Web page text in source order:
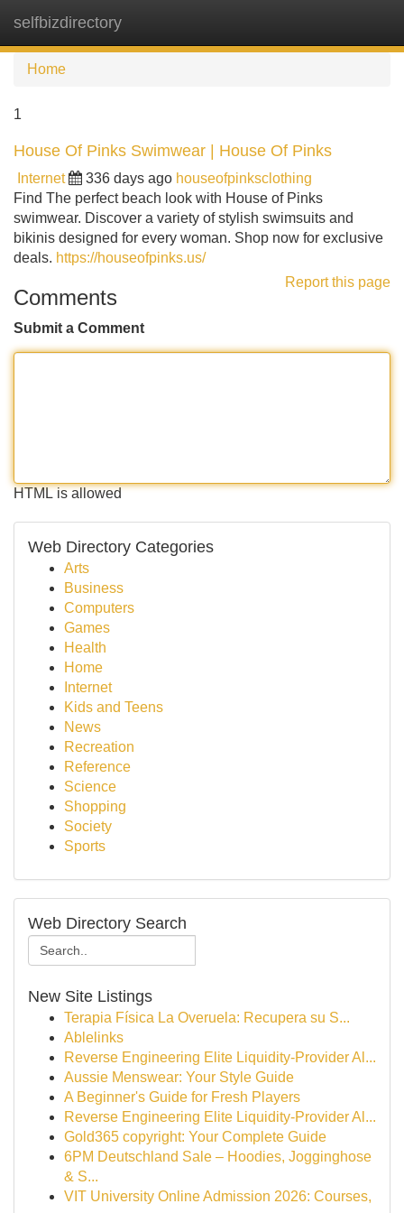
selfbizdirectory
Home
1
House Of Pinks Swimwear | House Of Pinks
Internet 336 days ago houseofpinksclothing
Find The perfect beach look with House of Pinks
swimwear. Discover a variety of stylish swimsuits and
bikinis designed for every woman. Shop now for exclusive
deals. https://houseofpinks.us/
Report this page
Comments
Submit a Comment
HTML is allowed
Web Directory Categories
Arts
Business
Computers
Games
Health
Home
Internet
Kids and Teens
News
Recreation
Reference
Science
Shopping
Society
Sports
Web Directory Search
New Site Listings
Terapia Física La Overuela: Recupera su S...
Ablelinks
Reverse Engineering Elite Liquidity-Provider Al...
Aussie Menswear: Your Style Guide
A Beginner's Guide for Fresh Players
Reverse Engineering Elite Liquidity-Provider Al...
Gold365 copyright: Your Complete Guide
6PM Deutschland Sale – Hoodies, Jogginghose
& S...
VIT University Online Admission 2026: Courses,